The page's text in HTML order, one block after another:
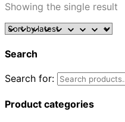
Showing the single result
Search
Search for:
Product categories